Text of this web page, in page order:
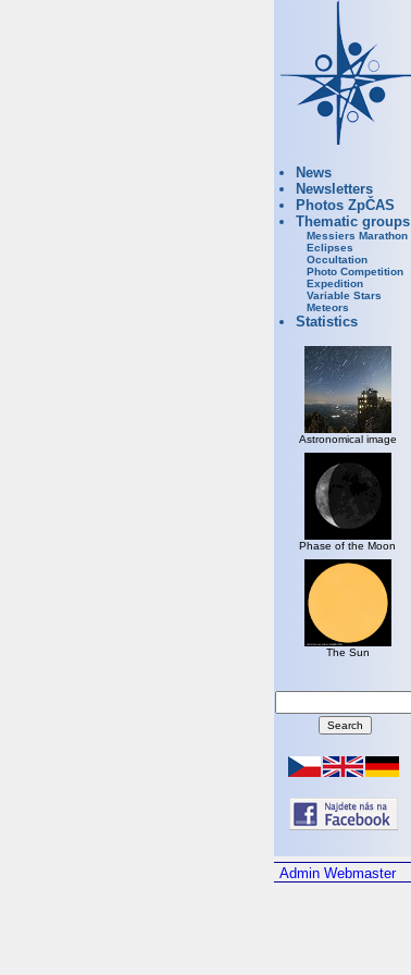
News
Newsletters
Photos ZpČAS
Thematic groups
Messiers Marathon
Eclipses
Occultation
Photo Competition
Expedition
Variable Stars
Meteors
Statistics
Astronomical image
Phase of the Moon
The Sun
Admin Webmaster